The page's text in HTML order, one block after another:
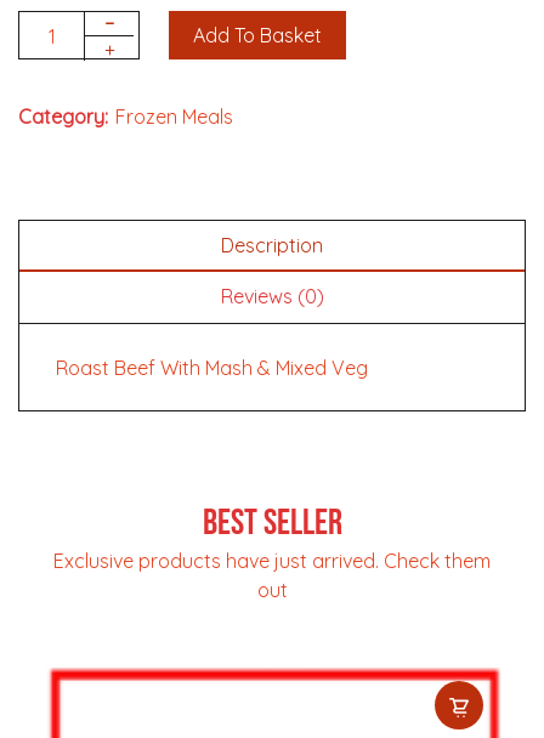
Quantity
-
+
Add To Basket
Category: Frozen Meals
Description
Reviews (0)
Roast Beef With Mash & Mixed Veg
Best Seller
Exclusive products have just arrived. Check them
out